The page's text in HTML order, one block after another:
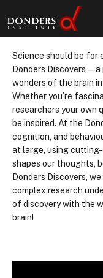
Science should be for
Donders
wonders of the brain
Whether you’re
researchers your own
be inspired. At the
cognition, and
at large, using
shapes our thoughts,
Donders Discovers,
complex research
of discovery with the
brain!